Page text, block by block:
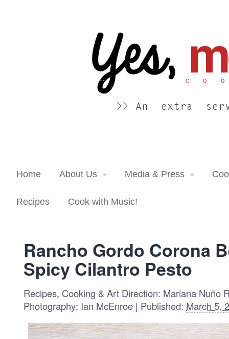
An extra serving of cooking inspiration...
Home About Us Media & Press
Recipes Cook with Music!
Rancho Gordo Corona
Spicy Cilantro Pesto
Recipes, Cooking & Art Direction: Mariana Nuño
Photography: Ian McEnroe | Published: March 5,